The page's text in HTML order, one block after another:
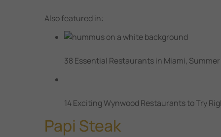
Also featured in:
38 Essential Restaurants in Miami,
14 Exciting Wynwood Restaurants to Try
Papi Steak